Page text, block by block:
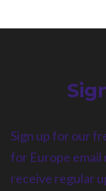
Sign up for our
for Europe
receive regular